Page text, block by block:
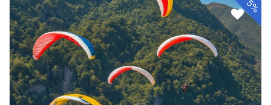
5%